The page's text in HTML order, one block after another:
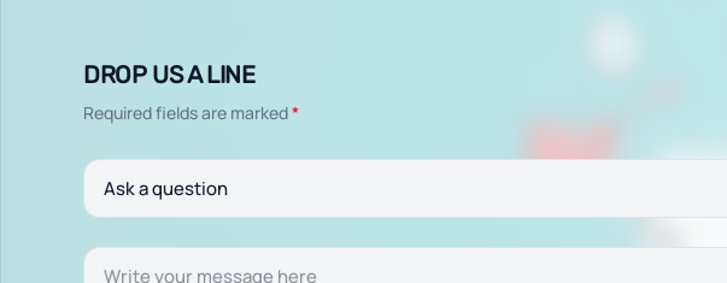
DROP US A LINE
Required fields are marked*